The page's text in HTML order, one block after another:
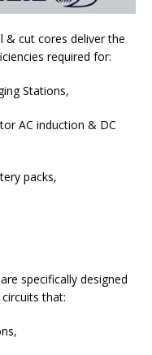
& cut cores deliver the
required for:
Stations,
AC induction & DC
packs,
specifically designed
that: